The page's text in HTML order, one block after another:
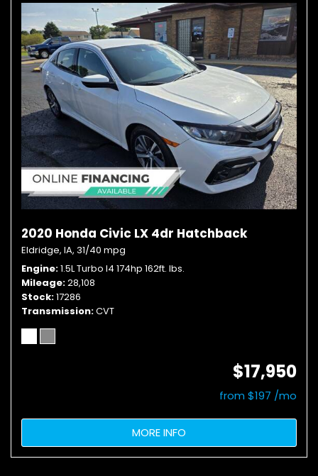
2020 Honda Civic LX 4dr Hatchback
Eldridge, IA, 31/40 mpg
Engine 1.5L Turbo I4 174hp 162ft. lbs.
Mileage 28,108
Stock 17286
Transmission CVT
$17,950
from $197 /mo
MORE INFO